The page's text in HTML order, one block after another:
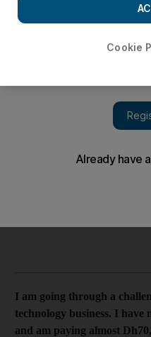
Dh1.35m and is struggling
I am going through a
technology business. I
and am paying almost
Cookie